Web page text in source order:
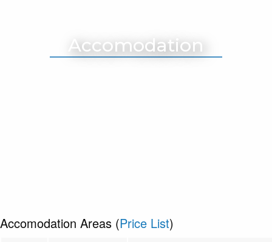
Accomodation
Accomodation Areas (Price List)